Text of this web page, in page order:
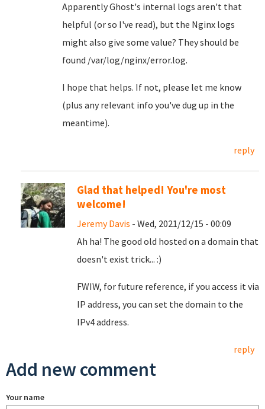
Apparently Ghost's internal logs aren't that
helpful (or so I've read), but the Nginx logs
might also give some value? They should be
found /var/log/nginx/error.log.
I hope that helps. If not, please let me know
(plus any relevant info you've dug up in the
meantime).
reply
Glad that helped! You're most
welcome!
Jeremy Davis - Wed, 2021/12/15 - 00:09
Ah ha! The good old hosted on a domain that
doesn't exist trick... :)
FWIW, for future reference, if you access it via
IP address, you can set the domain to the
IPv4 address.
reply
Add new comment
Your name